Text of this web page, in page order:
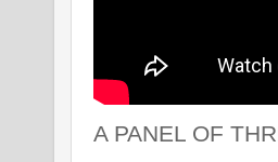
A PANEL OF